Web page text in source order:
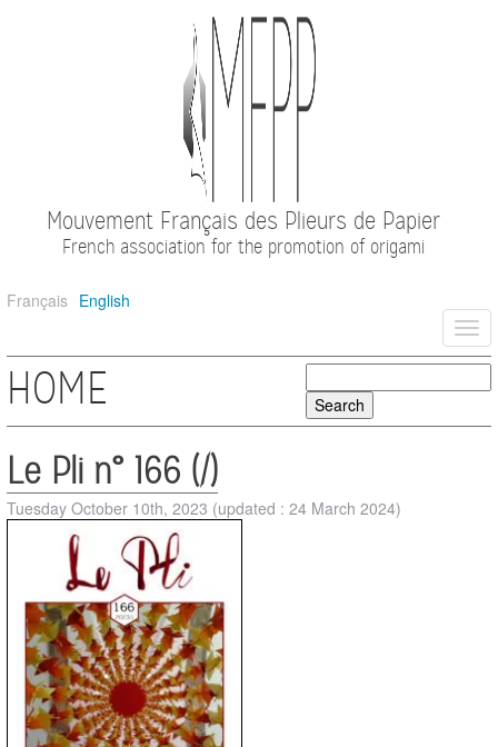
Mouvement Français des Plieurs de Papier
French association for the promotion of origami
Français English
HOME
Le Pli n° 166 (/)
Tuesday October 10th, 2023 (updated : 24 March 2024)